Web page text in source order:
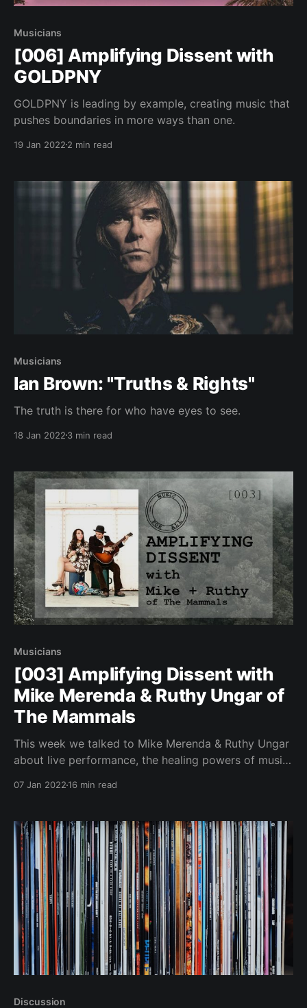
Musicians
[006] Amplifying Dissent with
GOLDPNY
GOLDPNY is leading by example, creating music that
pushes boundaries in more ways than one.
19 Jan 2022 2 min read
Musicians
Ian Brown: "Truths & Rights"
The truth is there for who have eyes to see.
18 Jan 2022 3 min read
Musicians
[003] Amplifying Dissent with
Mike Merenda & Ruthy Ungar of
The Mammals
This week we talked to Mike Merenda & Ruthy Ungar
about live performance, the healing powers of music
07 Jan 202216 min read
Discussion